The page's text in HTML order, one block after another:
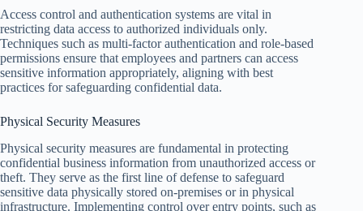
Access control and authentication systems are vital in
restricting data access to authorized individuals only.
Techniques such as multi-factor authentication and role-based
permissions ensure that employees and partners can access
sensitive information appropriately, aligning with best
practices for safeguarding confidential data.
Physical Security Measures
Physical security measures are fundamental in protecting
confidential business information from unauthorized access or
theft. They serve as the first line of defense to safeguard
sensitive data physically stored on-premises or in physical
infrastructure. Implementing control over entry points, such as